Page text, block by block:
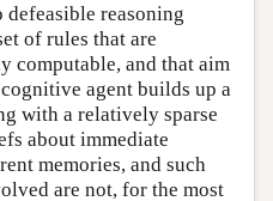
defeasible reasoning
of rules that are
computable, and that aim
agent builds up a
with a relatively sparse
about immediate
memories, and such
are not, for the most